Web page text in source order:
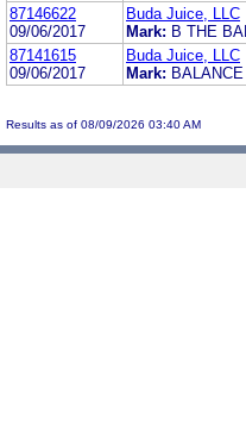
87146622
09/06/2017
Buda Juice, LLC
Mark: B THE
87141615
09/06/2017
Buda Juice, LLC
Mark:
Results as of 08/09/2026 03:40 AM